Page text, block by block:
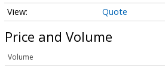
Quote
Price and Volume
Volume